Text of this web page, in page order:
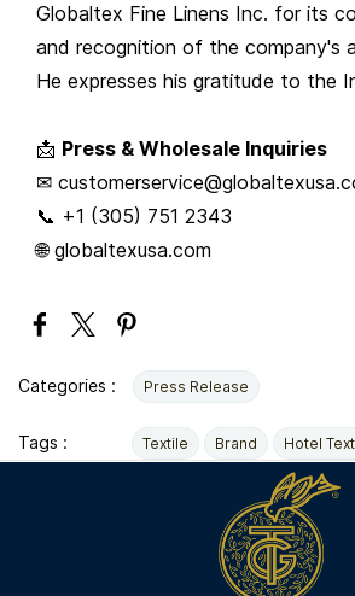
Globaltex Fine Linens Inc. for its
and recognition of the company's
He expresses his gratitude to the
📩 Press & Wholesale Inquiries
✉
📞 +1 (305) 751 2343
🌐 globaltexusa.com
Categories : Press Release
Tags : Textile Brand Hotel